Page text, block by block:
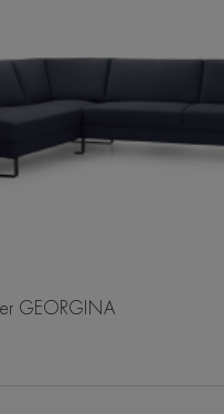
GEORGINA